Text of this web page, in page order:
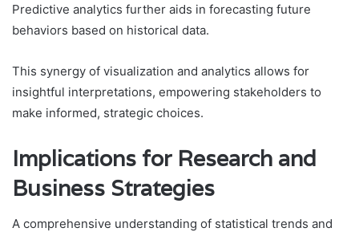
Predictive analytics further aids in forecasting future
behaviors based on historical data.
This synergy of visualization and analytics allows for
insightful interpretations, empowering stakeholders to
make informed, strategic choices.
Implications for Research and
Business Strategies
A comprehensive understanding of statistical trends and